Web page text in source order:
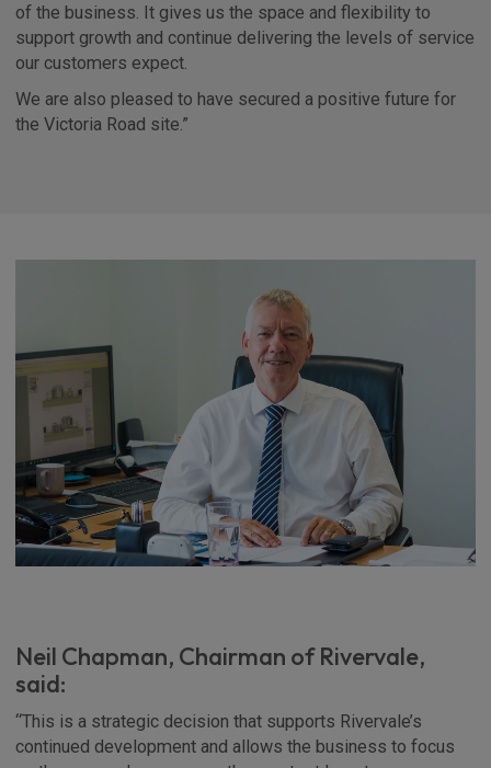
of the business. It gives us the space and flexibility to
support growth and continue delivering the levels of service
our customers expect.
We are also pleased to have secured a positive future for
the Victoria Road site.”
Neil Chapman, Chairman of Rivervale,
said:
“This is a strategic decision that supports Rivervale’s
continued development and allows the business to focus